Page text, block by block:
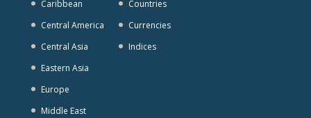
Caribbean
Central America
Central Asia
Eastern Asia
Europe
Middle East
Countries
Currencies
Indices